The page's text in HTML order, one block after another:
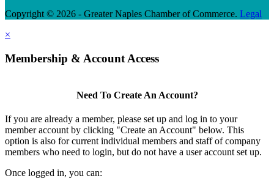
Copyright © 2026 - Greater Naples Chamber of Commerce. Legal
×
Membership & Account Access
Need To Create An Account?
If you are already a member, please set up and log in to your
member account by clicking "Create an Account" below. This
option is also for current individual members and staff of company
members who need to login, but do not have a user account set up.
Once logged in, you can: